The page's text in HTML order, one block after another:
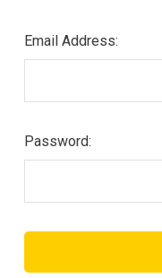
Email Address:
Password: